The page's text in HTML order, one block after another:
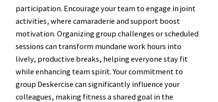
participation. Encourage your team to engage in joint
activities, where camaraderie and support boost
motivation. Organizing group challenges or scheduled
sessions can transform mundane work hours into
lively, productive breaks, helping everyone stay fit
while enhancing team spirit. Your commitment to
group Deskercise can significantly influence your
colleagues, making fitness a shared goal in the